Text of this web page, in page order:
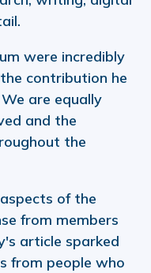
were incredibly
contribution he
are equally
and the
the
of the
from members
article sparked
from people who